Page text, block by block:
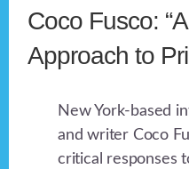
Coco Fusco:
Approach to
New York-based
and writer Coco
critical responses